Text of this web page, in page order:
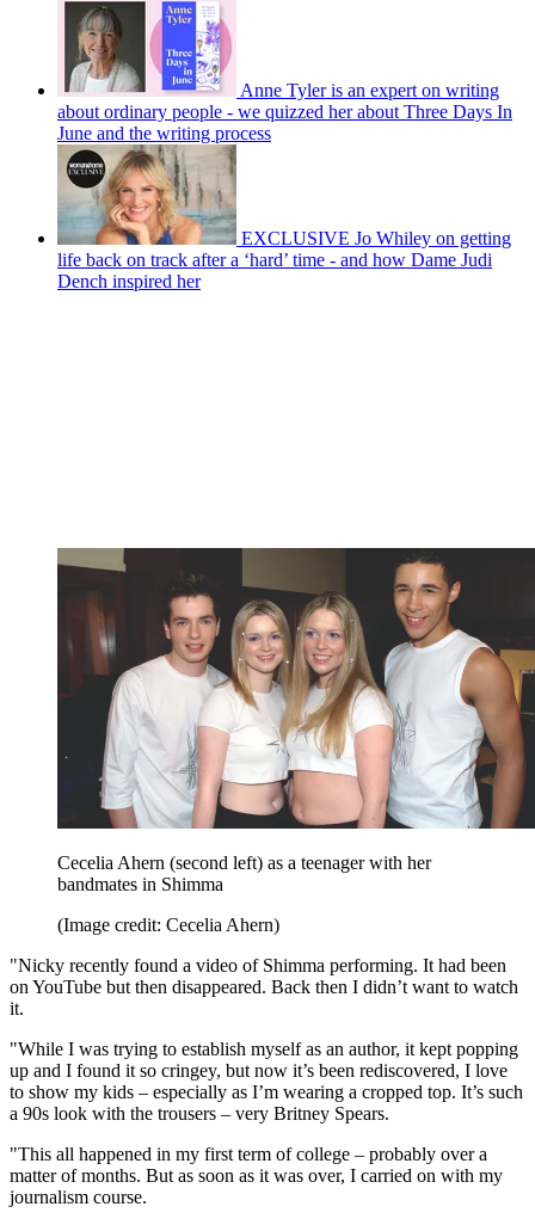
Anne Tyler is an expert on writing
about ordinary people - we quizzed her about Three Days In
June and the writing process
EXCLUSIVE Jo Whiley on getting
life back on track after a ‘hard’ time - and how Dame Judi
Dench inspired her
Cecelia Ahern (second left) as a teenager with her
bandmates in Shimma
(Image credit: Cecelia Ahern)
"Nicky recently found a video of Shimma performing. It had been
on YouTube but then disappeared. Back then I didn’t want to watch
it.
"While I was trying to establish myself as an author, it kept popping
up and I found it so cringey, but now it’s been rediscovered, I love
to show my kids – especially as I’m wearing a cropped top. It’s such
a 90s look with the trousers – very Britney Spears.
"This all happened in my first term of college – probably over a
matter of months. But as soon as it was over, I carried on with my
journalism course.